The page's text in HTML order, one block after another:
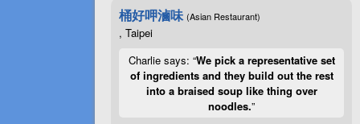
桶好呷滷味 (Asian Restaurant)
, Taipei
Charlie says: “We pick a representative set
of ingredients and they build out the rest
into a braised soup like thing over
noodles.”